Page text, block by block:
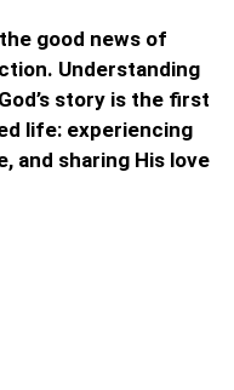
good news of
Understanding
story is the first
life: experiencing
and sharing His love